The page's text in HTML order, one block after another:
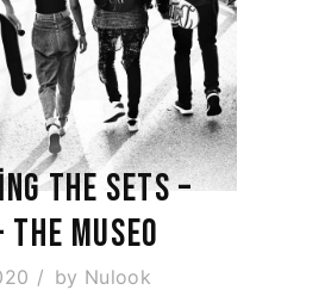
THE SETS –
MUSEO
by Nulook